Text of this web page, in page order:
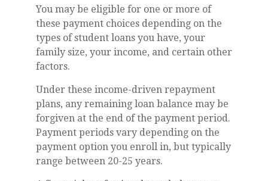
You may be eligible for one or more of
these payment choices depending on the
types of student loans you have, your
family size, your income, and certain other
factors.
Under these income-driven repayment
plans, any remaining loan balance may be
forgiven at the end of the payment period.
Payment periods vary depending on the
payment option you enroll in, but typically
range between 20-25 years.